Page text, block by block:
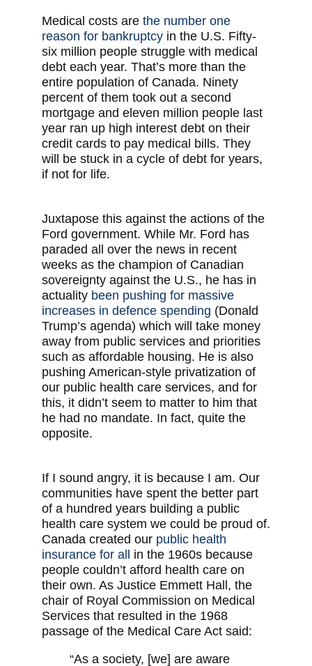
Medical costs are the number one
reason for bankruptcy in the U.S. Fifty-
six million people struggle with medical
debt each year. That’s more than the
entire population of Canada. Ninety
percent of them took out a second
mortgage and eleven million people last
year ran up high interest debt on their
credit cards to pay medical bills. They
will be stuck in a cycle of debt for years,
if not for life.
Juxtapose this against the actions of the
Ford government. While Mr. Ford has
paraded all over the news in recent
weeks as the champion of Canadian
sovereignty against the U.S., he has in
actuality been pushing for massive
increases in defence spending (Donald
Trump’s agenda) which will take money
away from public services and priorities
such as affordable housing. He is also
pushing American-style privatization of
our public health care services, and for
this, it didn’t seem to matter to him that
he had no mandate. In fact, quite the
opposite.
If I sound angry, it is because I am. Our
communities have spent the better part
of a hundred years building a public
health care system we could be proud of.
Canada created our public health
insurance for all
in the 1960s because
people couldn’t afford health care on
their own. As Justice Emmett Hall, the
chair of Royal Commission on Medical
Services that resulted in the 1968
passage of the Medical Care Act said:
“As a society, [we] are aware